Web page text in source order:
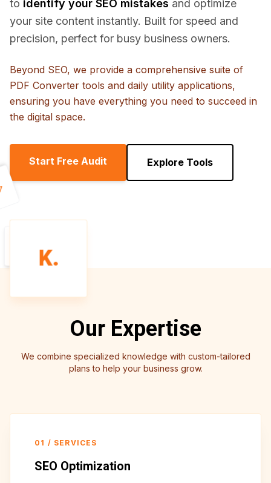
K.
to identify your SEO mistakes and optimize
your site content instantly. Built for speed and
precision, perfect for busy business owners.
Beyond SEO, we provide a comprehensive suite of
PDF Converter tools and daily utility applications,
ensuring you have everything you need to succeed in
the digital space.
Start Free Audit Explore Tools
Our Expertise
We combine specialized knowledge with custom-tailored
plans to help your business grow.
01 / SERVICES
SEO Optimization